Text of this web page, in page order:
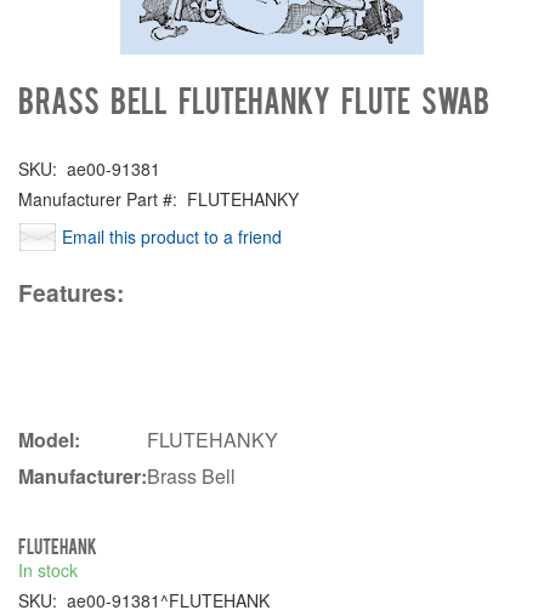
Brass Bell FLUTEHANKY Flute swab
SKU: ae00-91381
Manufacturer Part #: FLUTEHANKY
Email this product to a friend
Features:
Model:
FLUTEHANKY
Manufacturer:Brass Bell
FLUTEHANK
In stock
SKU: ae00-91381^FLUTEHANK